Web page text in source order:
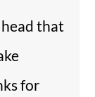
that
for